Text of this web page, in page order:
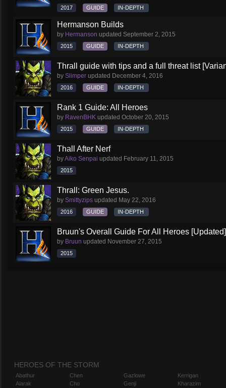
2017 GUIDE IN-DEPTH
Hermanson Builds
by Hermanson updated September 2, 2015
2015 GUIDE IN-DEPTH
Thrall guide with tips and a full threat list
by Slimper updated December 4, 2016
2016 GUIDE IN-DEPTH
Rank 1 Guide: All Heroes
by RavenBHK updated October 20, 2015
2015 GUIDE IN-DEPTH
Thall After Nerf
byAiko Senpai updated February 11, 2015
2015
Thrall: Green Jesus.
by Smittyzips updated May 22, 2016
2016 GUIDE IN-DEPTH
Bruun's Overall Guide For All Heroes [Updated]
by Bruun updated November 27, 2015
2015
HEROES OF THE STORM
Abathur
Alarak
Chen
Cho
Gazlowe
Genji
Kerrigan
Kharazim